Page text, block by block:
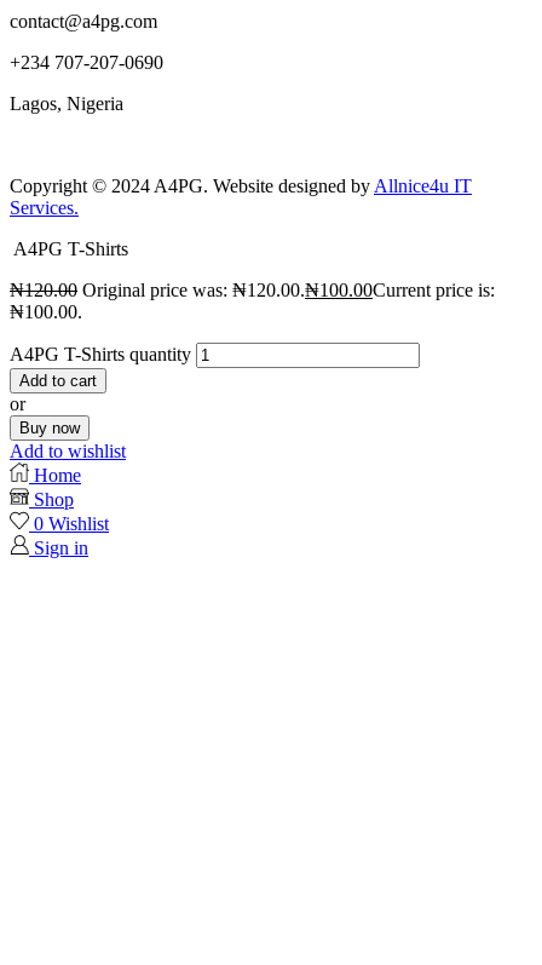
contact@a4pg.com
+234 707-207-0690
Lagos, Nigeria
Copyright © 2024 A4PG. Website designed by Allnice4u IT
Services.
A4PG T-Shirts
₦120.00 Original price was: ₦120.00.₦100.00Current price is:
₦100.00.
A4PG T-Shirts quantity
Add to cart
or
Buy now
Add to wishlist
Home
Shop
0 Wishlist
Sign in